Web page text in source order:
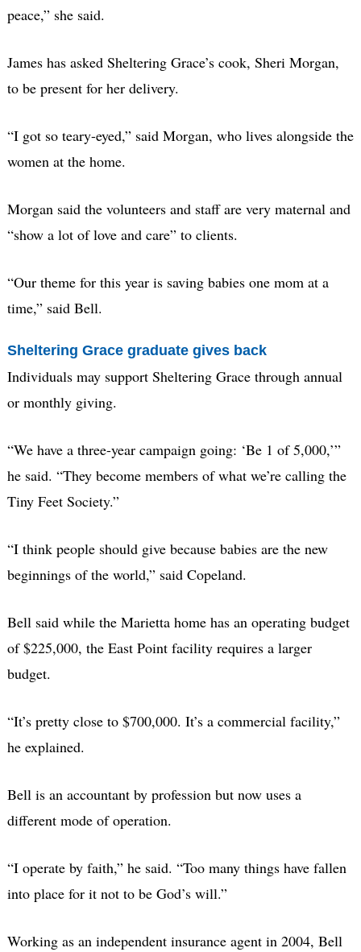
peace,” she said.
James has asked Sheltering Grace’s cook, Sheri Morgan,
to be present for her delivery.
“I got so teary-eyed,” said Morgan, who lives alongside the
women at the home.
Morgan said the volunteers and staff are very maternal and
“show a lot of love and care” to clients.
“Our theme for this year is saving babies one mom at a
time,” said Bell.
Sheltering Grace graduate gives back
Individuals may support Sheltering Grace through annual
or monthly giving.
“We have a three-year campaign going: ‘Be 1 of 5,000,’”
he said. “They become members of what we’re calling the
Tiny Feet Society.”
“I think people should give because babies are the new
beginnings of the world,” said Copeland.
Bell said while the Marietta home has an operating budget
of $225,000, the East Point facility requires a larger
budget.
“It’s pretty close to $700,000. It’s a commercial facility,”
he explained.
Bell is an accountant by profession but now uses a
different mode of operation.
“I operate by faith,” he said. “Too many things have fallen
into place for it not to be God’s will.”
Working as an independent insurance agent in 2004, Bell